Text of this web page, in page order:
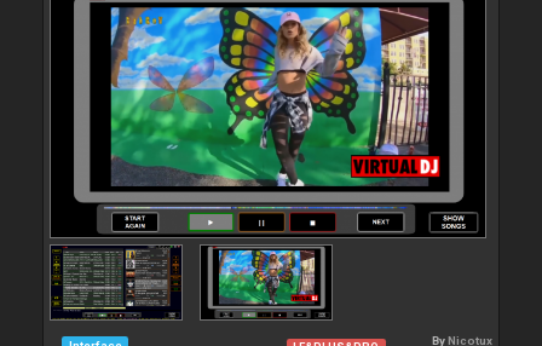
By Nicotux